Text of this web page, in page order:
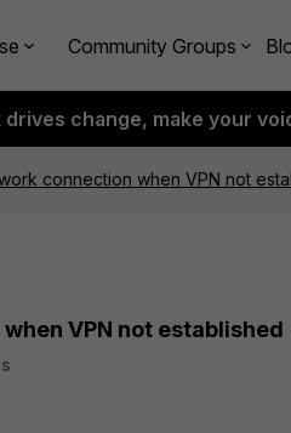
Community Groups
change, make your
connection when VPN not
VPN not established